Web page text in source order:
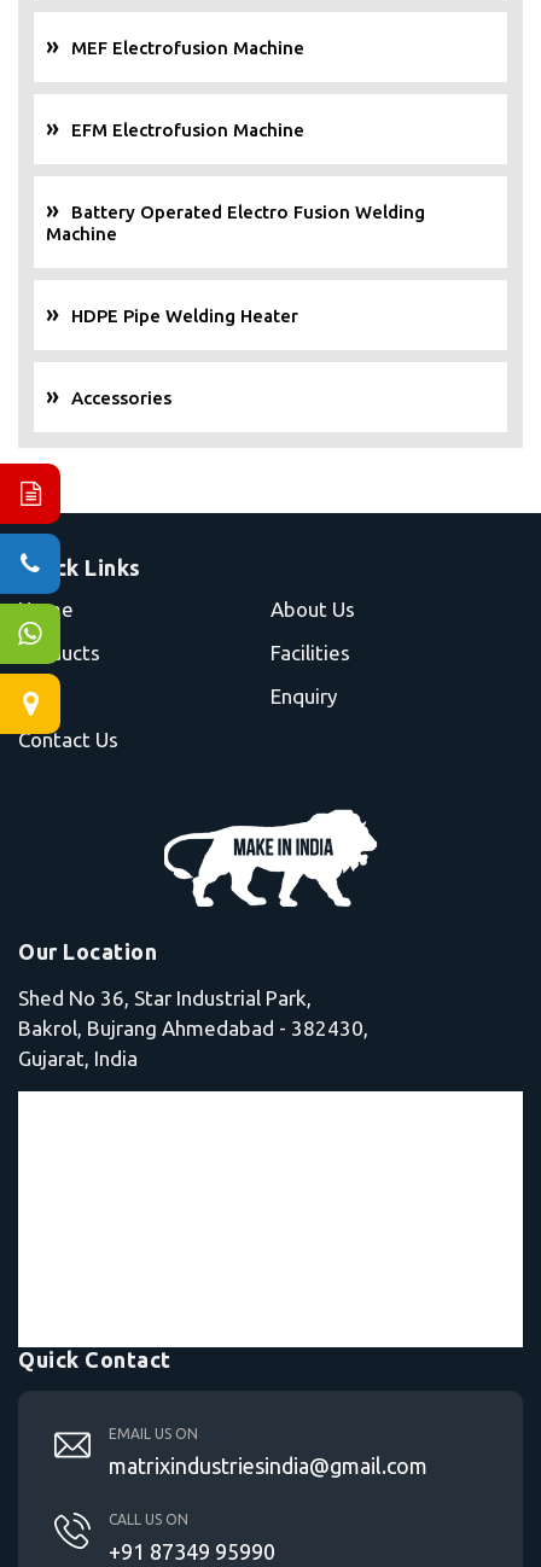
MEF Electrofusion Machine
EFM Electrofusion Machine
Battery Operated Electro Fusion Welding
Machine
HDPE Pipe Welding Heater
Accessories
Quick Links
Home
About Us
Products
Facilities
Blog
Enquiry
Contact Us
Our Location
Shed No 36, Star Industrial Park,
Bakrol, Bujrang Ahmedabad - 382430,
Gujarat, India
Quick Contact
EMAIL US ON
matrixindustriesindia@gmail.com
CALL US ON
+91 87349 95990